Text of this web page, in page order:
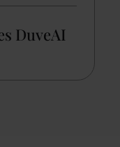
DuveAI